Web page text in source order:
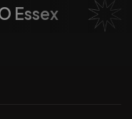
SEO Essex